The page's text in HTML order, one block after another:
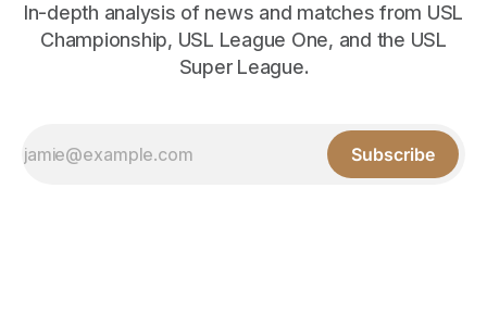
In-depth analysis of news and matches from USL
Championship, USL League One, and the USL
Super League.
Subscribe